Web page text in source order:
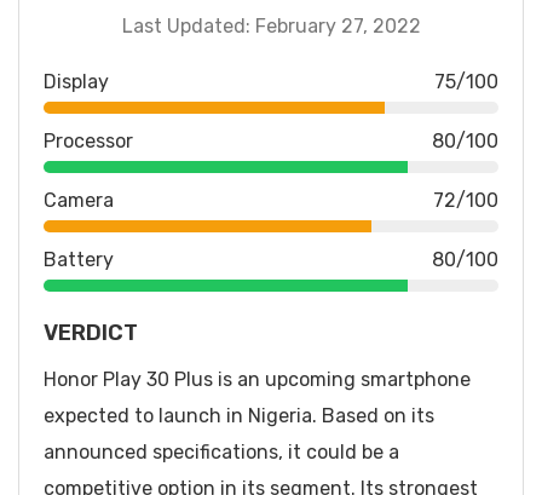
Last Updated: February 27, 2022
Display 75/100
Processor 80/100
Camera 72/100
Battery 80/100
VERDICT
Honor Play 30 Plus is an upcoming smartphone
expected to launch in Nigeria. Based on its
announced specifications, it could be a
competitive option in its segment. Its strongest